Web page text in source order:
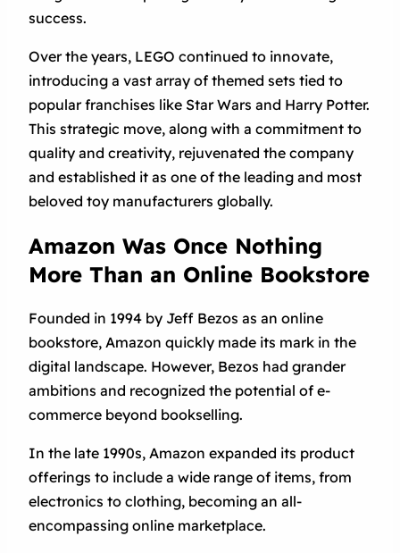
success.
Over the years, LEGO continued to innovate,
introducing a vast array of themed sets tied to
popular franchises like Star Wars and Harry Potter.
This strategic move, along with a commitment to
quality and creativity, rejuvenated the company
and established it as one of the leading and most
beloved toy manufacturers globally.
Amazon Was Once Nothing
More Than an Online Bookstore
Founded in 1994 by Jeff Bezos as an online
bookstore, Amazon quickly made its mark in the
digital landscape. However, Bezos had grander
ambitions and recognized the potential of e-
commerce beyond bookselling.
In the late 1990s, Amazon expanded its product
offerings to include a wide range of items, from
electronics to clothing, becoming an all-
encompassing online marketplace.